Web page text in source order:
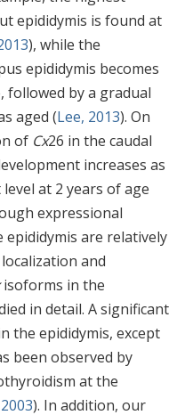
epididymis is found at
), while the
epididymis becomes
followed by a gradual
aged (Lee, 2013). On
of Cx26 in the caudal
increases as
at 2 years of age
expressional
are relatively
and
isoforms in the
in detail. A significant
the epididymis, except
been observed by
at the
). In addition, our